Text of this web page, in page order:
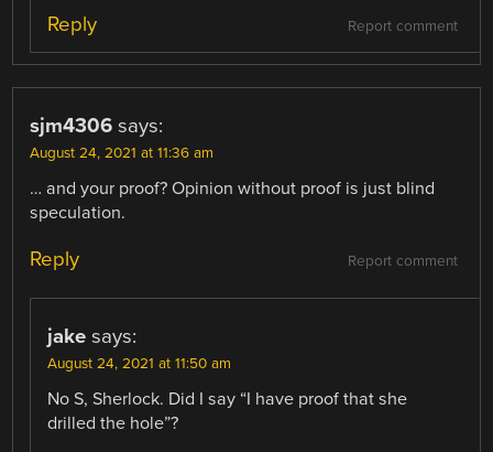
Report comment
Reply
sjm4306 says:
August 24, 2021 at 11:36 am
… and your proof? Opinion without proof is just blind
speculation.
Report comment
Reply
jake says:
August 24, 2021 at 11:50 am
No S, Sherlock. Did I say “I have proof that she
drilled the hole”?